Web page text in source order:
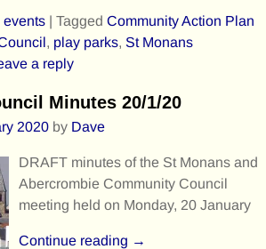
events| Tagged Community Action Plan
, play parks, St Monans
a reply
Minutes 20/1/20
2020 by Dave
DRAFT minutes of the St Monans and
Abercrombie Community Council
meeting held on Monday, 20 January
Continue reading →